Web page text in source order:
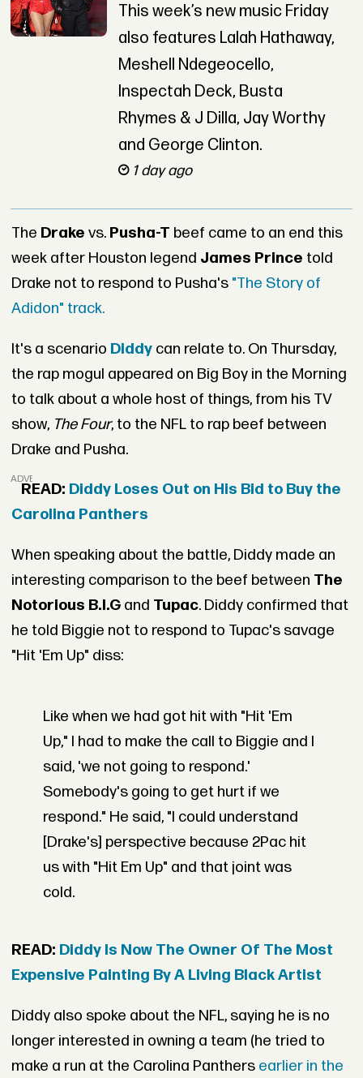
This week’s new music Friday
also features Lalah Hathaway,
Meshell Ndegeocello,
Inspectah Deck, Busta
Rhymes & J Dilla, Jay Worthy
and George Clinton.
1 day ago
The Drake vs.Pusha-T beef came to an end this
week after Houston legend James Prince told
Drake not to respond to Pusha's "The Story of
Adidon" track.
It's a scenario Diddycan relate to. On Thursday,
the rap mogul appeared on Big Boy in the Morning
to talk about a whole host of things, from his TV
show, The Four, to the NFL to rap beef between
Drake and Pusha.
ADVERTISEMENT
READ: Diddy Loses Out on His Bid to Buy the
Carolina Panthers
When speaking about the battle, Diddy made an
interesting comparison to the beef between The
Notorious B.I.Gand Tupac. Diddy confirmed that
he told Biggie not to respond to Tupac's savage
"Hit 'Em Up" diss:
Like when we had got hit with "Hit 'Em
Up," I had to make the call to Biggie and I
said, 'we not going to respond.'
Somebody's going to get hurt if we
respond." He said, "I could understand
[Drake's] perspective because 2Pac hit
us with "Hit Em Up" and that joint was
cold.
READ: Diddy Is Now The Owner Of The Most
Expensive Painting By A Living Black Artist
Diddy also spoke about the NFL, saying he is no
longer interested in owning a team (he tried to
make a run at the Carolina Panthers earlier in the